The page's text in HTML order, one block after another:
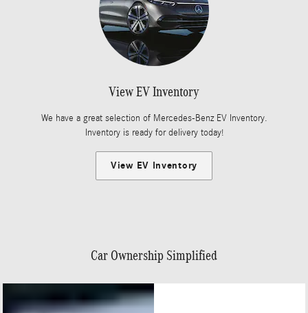
View EV Inventory
We have a great selection of Mercedes-Benz EV Inventory.
Inventory is ready for delivery today!
View EV Inventory
Car Ownership Simplified